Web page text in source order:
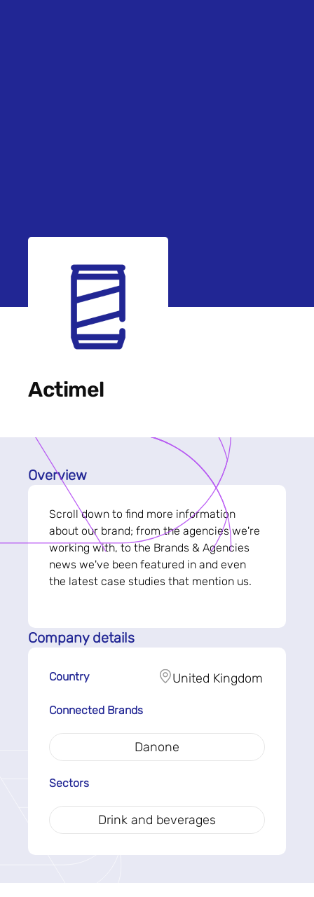
Actimel
Overview
Scroll down to find more information
about our brand; from the agencies we're
working with, to the Brands & Agencies
news we've been featured in and even
the latest case studies that mention us.
Company details
Country United Kingdom
Connected Brands
Danone
Sectors
Drink and beverages